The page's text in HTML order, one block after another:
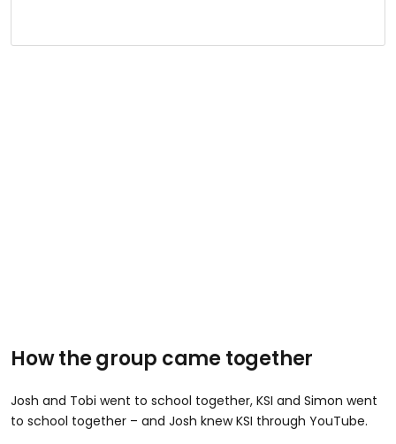
How the group came together
Josh and Tobi went to school together, KSI and Simon went
to school together – and Josh knew KSI through YouTube.